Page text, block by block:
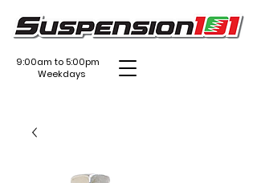
9:00am to 5:00pm
Weekdays